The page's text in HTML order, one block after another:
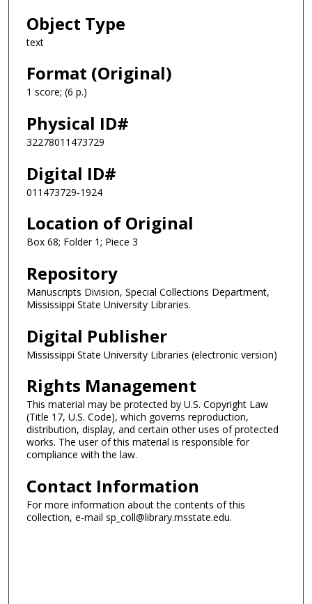
Object Type
text
Format (Original)
1 score; (6 p.)
Physical ID#
32278011473729
Digital ID#
011473729-1924
Location of Original
Box 68; Folder 1; Piece 3
Repository
Manuscripts Division, Special Collections Department,
Mississippi State University Libraries.
Digital Publisher
Mississippi State University Libraries (electronic version)
Rights Management
This material may be protected by U.S. Copyright Law
(Title 17, U.S. Code), which governs reproduction,
distribution, display, and certain other uses of protected
works. The user of this material is responsible for
compliance with the law.
Contact Information
For more information about the contents of this
collection, e-mail sp_coll@library.msstate.edu.